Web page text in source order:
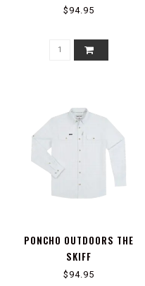
$94.95
PONCHO OUTDOORS THE
SKIFF
$94.95